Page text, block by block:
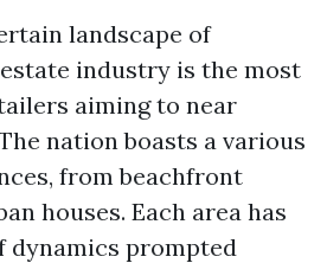
landscape of
industry is the most
aiming to near
nation boasts a various
from beachfront
houses. Each area has
dynamics prompted